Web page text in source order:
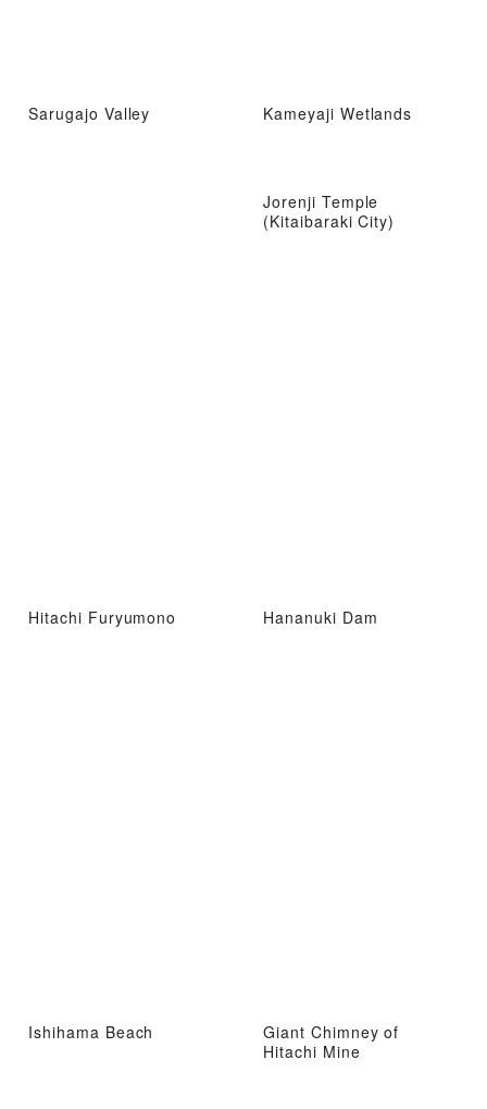
Sarugajo Valley Kameyaji Wetlands
Jorenji Temple
(Kitaibaraki City)
Hitachi Furyumono Hananuki Dam
Ishihama Beach
Giant Chimney of
Hitachi Mine